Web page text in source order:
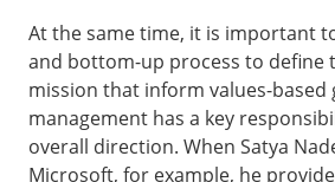
At the same time, it is important
and bottom-up process to define
mission that inform values-based
management has a key
overall direction. When Satya
Microsoft, for example, he